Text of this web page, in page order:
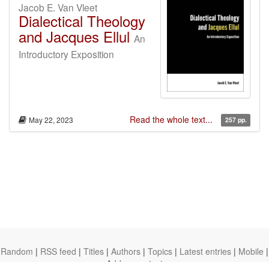
Jacob E. Van Vleet
Dialectical Theology
and Jacques Ellul An
Introductory Exposition
May 22, 2023 Read the whole text... 257 pp.
Random | RSS feed | Titles | Authors | Topics | Latest entries | Mobile |